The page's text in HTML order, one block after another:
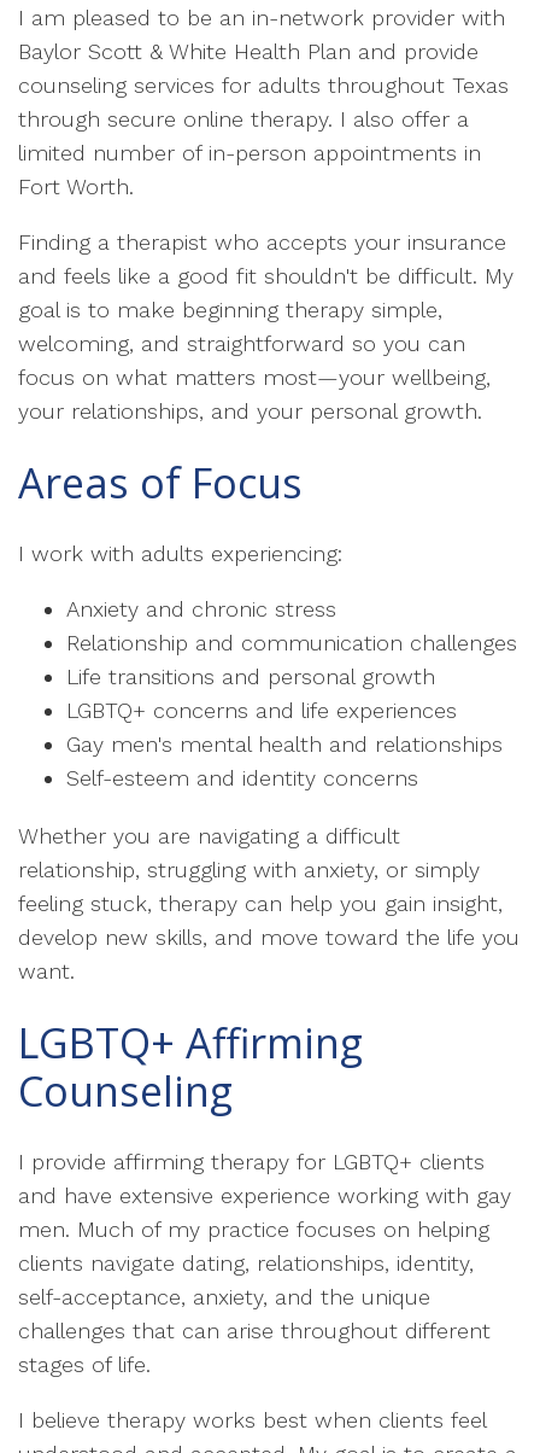
I am pleased to be an in-network provider with
Baylor Scott & White Health Plan and provide
counseling services for adults throughout Texas
through secure online therapy. I also offer a
limited number of in-person appointments in
Fort Worth.
Finding a therapist who accepts your insurance
and feels like a good fit shouldn't be difficult. My
goal is to make beginning therapy simple,
welcoming, and straightforward so you can
focus on what matters most—your wellbeing,
your relationships, and your personal growth.
Areas of Focus
I work with adults experiencing:
Anxiety and chronic stress
Relationship and communication challenges
Life transitions and personal growth
LGBTQ+ concerns and life experiences
Gay men's mental health and relationships
Self-esteem and identity concerns
Whether you are navigating a difficult
relationship, struggling with anxiety, or simply
feeling stuck, therapy can help you gain insight,
develop new skills, and move toward the life you
want.
LGBTQ+ Affirming
Counseling
I provide affirming therapy for LGBTQ+ clients
and have extensive experience working with gay
men. Much of my practice focuses on helping
clients navigate dating, relationships, identity,
self-acceptance, anxiety, and the unique
challenges that can arise throughout different
stages of life.
I believe therapy works best when clients feel